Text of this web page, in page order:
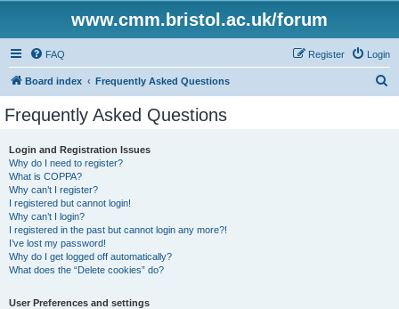
www.cmm.bristol.ac.uk/forum
FAQ Login
Register
Board index Frequently Asked Questions
Frequently Asked Questions
Login and Registration Issues
Why do I need to register?
What is COPPA?
Why can’t I register?
I registered but cannot login!
Why can’t I login?
I registered in the past but cannot login any more?!
I’ve lost my password!
Why do I get logged off automatically?
What does the “Delete cookies” do?
User Preferences and settings